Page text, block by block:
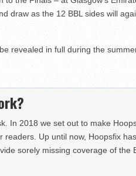
draw as the 12 BBL sides will
revealed in full during the
In 2018 we set out to make
readers. Up until now, Hoopsfix
sorely missing coverage of the